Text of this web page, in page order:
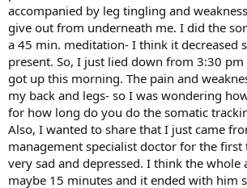
accompanied by leg tingling and
give out from underneath me. I did the
a 45 min. meditation- I think it decreased
present. So, I just lied down from 3:30
got up this morning. The pain and
my back and legs- so I was wondering
for how long do you do the somatic
Also, I wanted to share that I just came
management specialist doctor for the first
very sad and depressed. I think the whole
maybe 15 minutes and it ended with him